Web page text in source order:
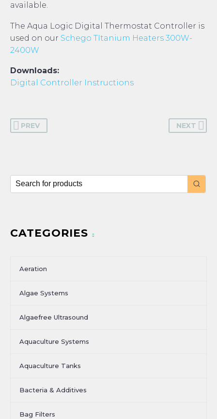
available.
The Aqua Logic Digital Thermostat Controller is
used on our Schego TItanium Heaters 300W-
2400W
Downloads:
Digital Controller Instructions
PREV NEXT
CATEGORIES
Aeration
Algae Systems
Algaefree Ultrasound
Aquaculture Systems
Aquaculture Tanks
Bacteria & Additives
Bag Filters